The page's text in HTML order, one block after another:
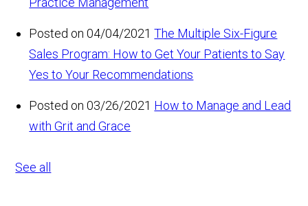
Posted on 04/04/2021 The Multiple Six-Figure
Sales Program: How to Get Your Patients to Say
Yes to Your Recommendations
Posted on 03/26/2021 How to Manage and Lead
with Grit and Grace
See all